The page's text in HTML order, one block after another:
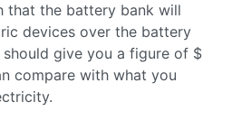
that the battery bank will
devices over the battery
should give you a figure of $
compare with what you